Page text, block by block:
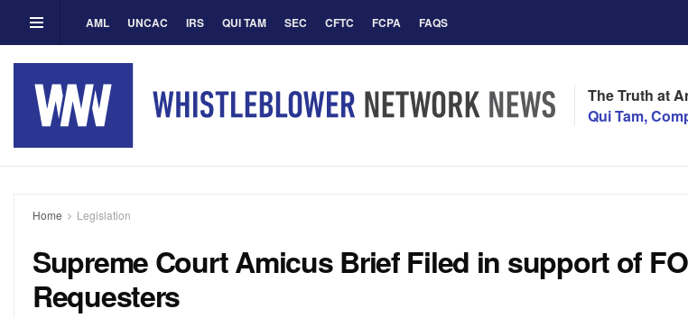
AML UNCAC IRS QUI TAM SEC CFTC FCPA FAQS
The Truth at
Qui Tam,
Home Legislation
Supreme Court Amicus Brief Filed in support of
Requesters